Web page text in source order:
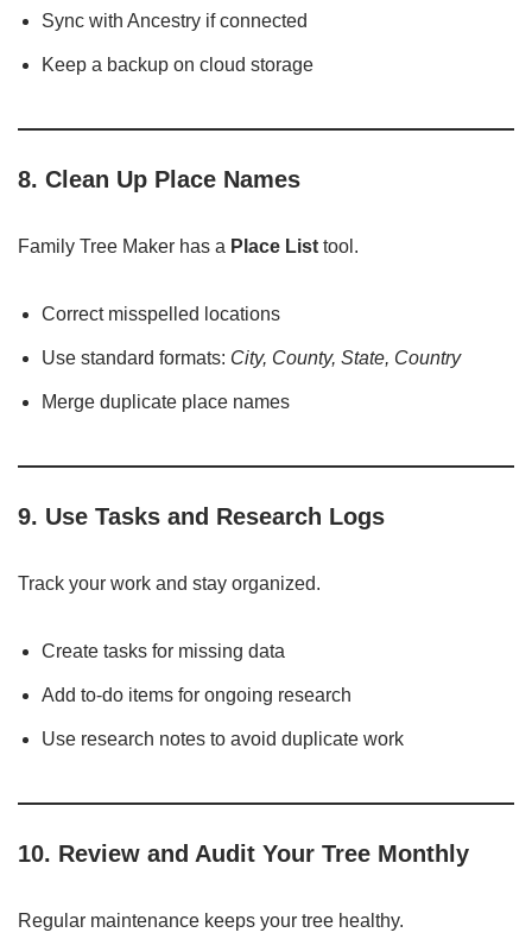
Sync with Ancestry if connected
Keep a backup on cloud storage
8. Clean Up Place Names
Family Tree Maker has a Place List tool.
Correct misspelled locations
Use standard formats: City, County, State, Country
Merge duplicate place names
9. Use Tasks and Research Logs
Track your work and stay organized.
Create tasks for missing data
Add to-do items for ongoing research
Use research notes to avoid duplicate work
10. Review and Audit Your Tree Monthly
Regular maintenance keeps your tree healthy.